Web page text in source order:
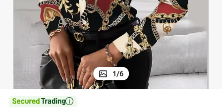
tote bag
1/6
